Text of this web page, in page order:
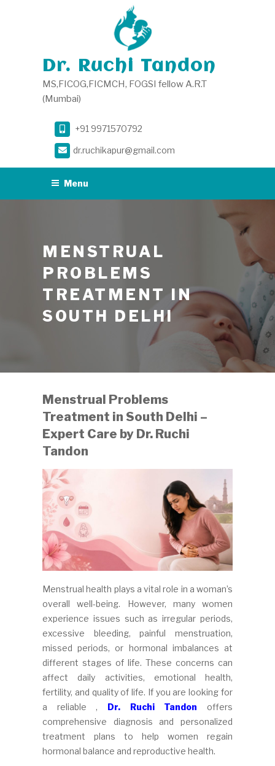
Dr. Ruchi Tandon
MS,FICOG,FICMCH, FOGSI fellow A.R.T
(Mumbai)
+91 9971570792
dr.ruchikapur@gmail.com
Menu
MENSTRUAL
PROBLEMS
TREATMENT IN
SOUTH DELHI
Menstrual Problems
Treatment in South Delhi –
Expert Care by Dr. Ruchi
Tandon
Menstrual health plays a vital role in a woman’s
overall well-being. However, many women
experience issues such as irregular periods,
excessive bleeding, painful menstruation,
missed periods, or hormonal imbalances at
different stages of life. These concerns can
affect daily activities, emotional health,
fertility, and quality of life. If you are looking for
a reliable , Dr. Ruchi Tandon offers
comprehensive diagnosis and personalized
treatment plans to help women regain
hormonal balance and reproductive health.